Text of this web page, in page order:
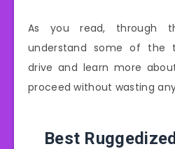
As you read, through
understand some of the
drive and learn more
proceed without wasting
Best